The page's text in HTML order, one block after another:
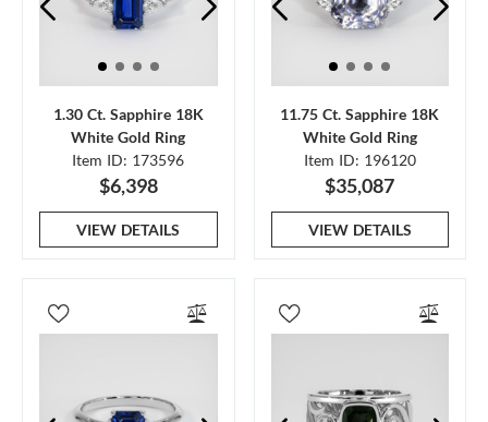
1.30 Ct. Sapphire 18K
White Gold Ring
Item ID: 173596
$6,398
VIEW DETAILS
11.75 Ct. Sapphire 18K
White Gold Ring
Item ID: 196120
$35,087
VIEW DETAILS